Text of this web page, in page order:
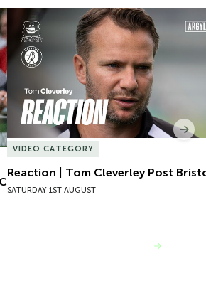
Reaction | Tom Cleverley Post
VIDEO CATEGORY
Reaction | Tom Cleverley Post
SATURDAY 1ST AUGUST